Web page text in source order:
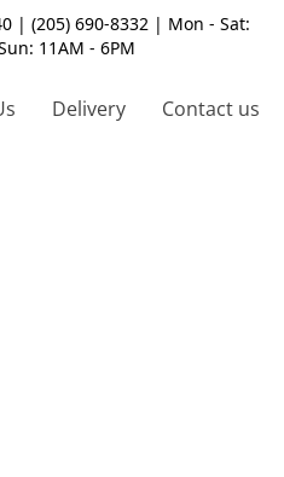
| (205) 690-8332 | Mon - Sat:
11AM - 6PM
Delivery Contact us